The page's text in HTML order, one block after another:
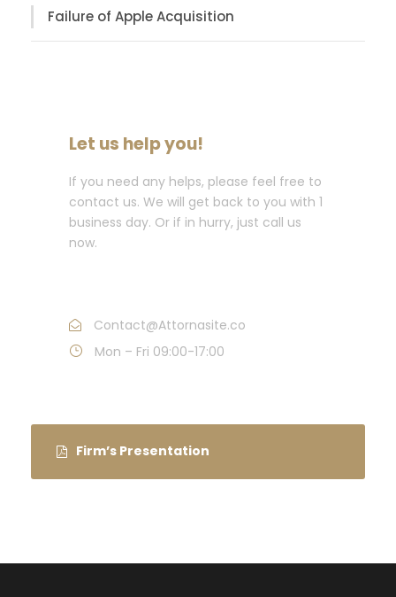
Failure of Apple Acquisition
Let us help you!
If you need any helps, please feel free to
contact us. We will get back to you with 1
business day. Or if in hurry, just call us
now.
Contact@Attornasite.co
Mon – Fri 09:00-17:00
Firm’s Presentation